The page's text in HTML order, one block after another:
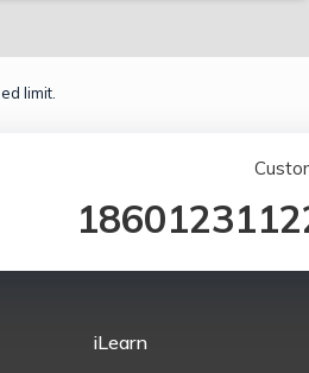
limit.
iLearn